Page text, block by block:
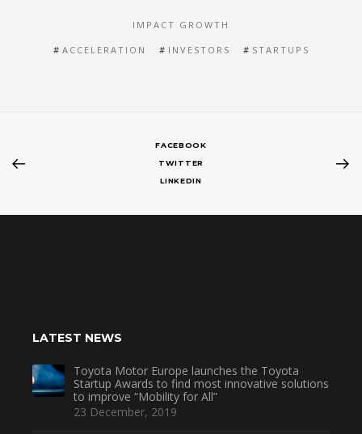
IMPACT GROWTH
ACCELERATION INVESTORS STARTUPS
FACEBOOK
TWITTER
LINKEDIN
LATEST NEWS
Toyota Motor Europe launches the Toyota
Startup Awards to find most innovative solutions
to improve “Mobility for All”
23 December, 2019